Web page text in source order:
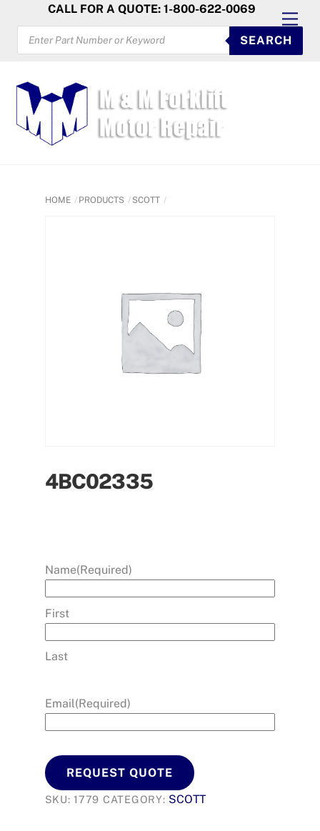
content
CALL FOR A QUOTE: 1-800-622-0069
PRODUCTS
SEARCH
SEARCH
HOME PRODUCTS SCOTT
4BC02335
Name(Required)
First
Last
Email(Required)
REQUEST QUOTE
SKU:1779 CATEGORY: SCOTT